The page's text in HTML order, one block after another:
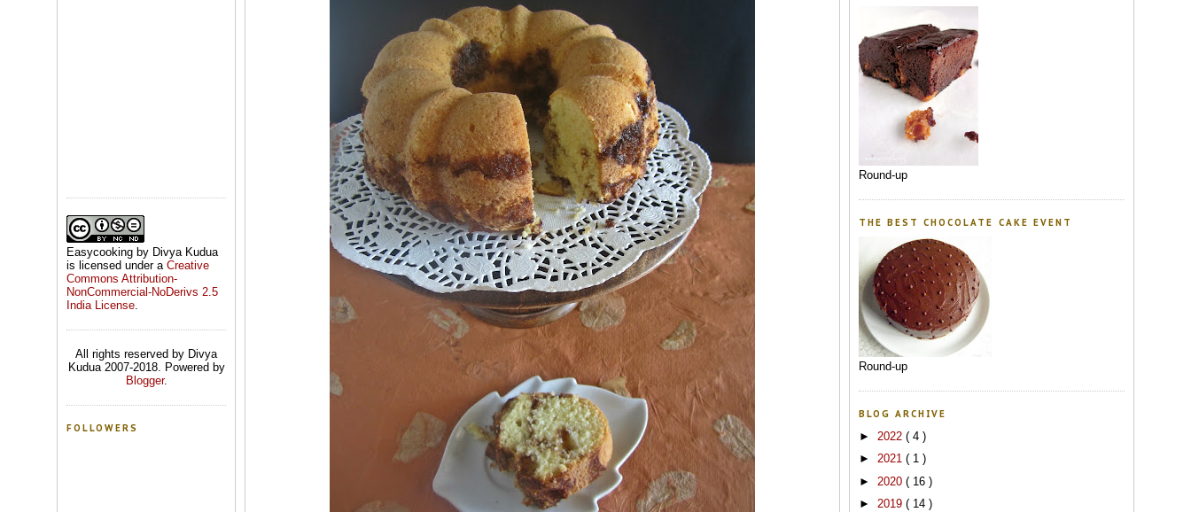
Easycooking by Divya Kudua
is licensed under a Creative
Commons Attribution-
NonCommercial-NoDerivs 2.5
India License.
All rights reserved by Divya
Kudua 2007-2018. Powered by
Blogger.
FOLLOWERS
Round-up
THE BEST CHOCOLATE CAKE EVENT
Round-up
BLOG ARCHIVE
► 2022 ( 4 )
► 2021 ( 1 )
► 2020 ( 16 )
► 2019 ( 14 )